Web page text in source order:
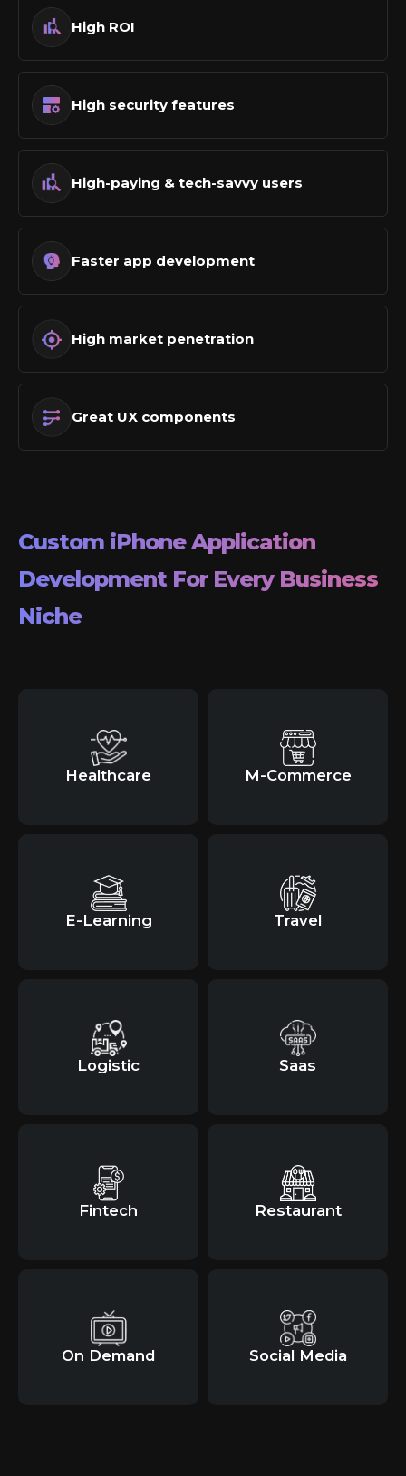
High ROI
High security features
High-paying & tech-savvy users
Faster app development
High market penetration
Great UX components
Custom iPhoneApplication
Development For Every Business
Niche
Healthcare M-Commerce
E-Learning Travel
Logistic Saas
Fintech Restaurant
On Demand Social Media